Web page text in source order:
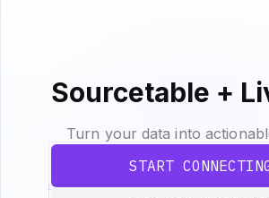
Sourcetable +
Turn your data into
START